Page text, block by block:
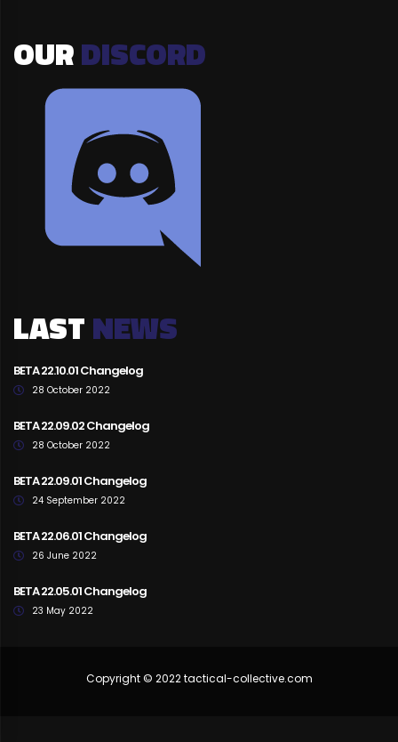
OURDISCORD
LASTNEWS
BETA 22.10.01 Changelog
28 October 2022
BETA 22.09.02 Changelog
28 October 2022
BETA 22.09.01 Changelog
24 September 2022
BETA 22.06.01 Changelog
26 June 2022
BETA 22.05.01 Changelog
23 May 2022
Copyright © 2022 tactical-collective.com